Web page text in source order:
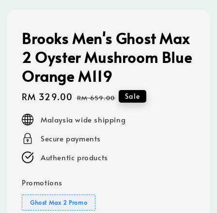
Brooks Men's Ghost Max
2 Oyster Mushroom Blue
Orange M119
Sale
RM 329.00 Regular
RM 659.00 Sale
Malaysia wide shipping
Secure payments
Authentic products
Promotions
Ghost Max 2 Promo